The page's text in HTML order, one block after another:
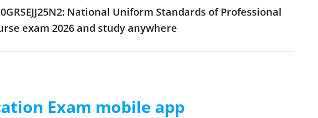
National Uniform Standards of Professional
exam 2026 and study anywhere
Exam mobile app